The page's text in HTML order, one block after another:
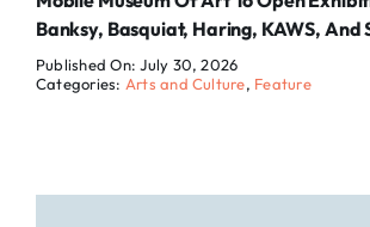
Banksy, Basquiat, Haring, KAWS, And
Published On: July 30, 2026
Categories: Arts and Culture, Feature